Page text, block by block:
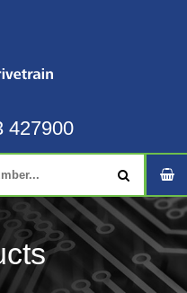
427900